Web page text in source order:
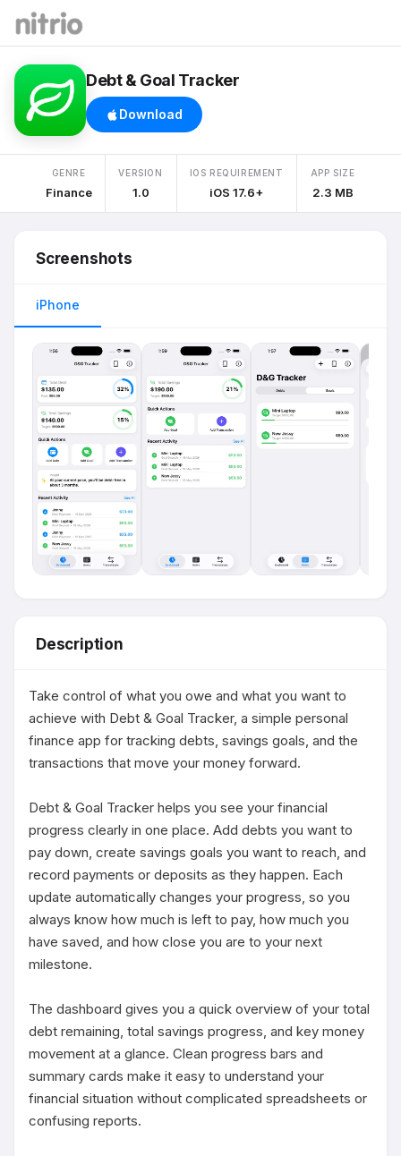
Debt & Goal Tracker
Download
GENRE
Finance
VERSION
1.0
IOS REQUIREMENT
iOS 17.6+
APP SIZE
2.3 MB
Screenshots
iPhone
Description
Take control of what you owe and what you want to
achieve with Debt & Goal Tracker, a simple personal
finance app for tracking debts, savings goals, and the
transactions that move your money forward.
Debt & Goal Tracker helps you see your financial
progress clearly in one place. Add debts you want to
pay down, create savings goals you want to reach, and
record payments or deposits as they happen. Each
update automatically changes your progress, so you
always know how much is left to pay, how much you
have saved, and how close you are to your next
milestone.
The dashboard gives you a quick overview of your total
debt remaining, total savings progress, and key money
movement at a glance. Clean progress bars and
summary cards make it easy to understand your
financial situation without complicated spreadsheets or
confusing reports.